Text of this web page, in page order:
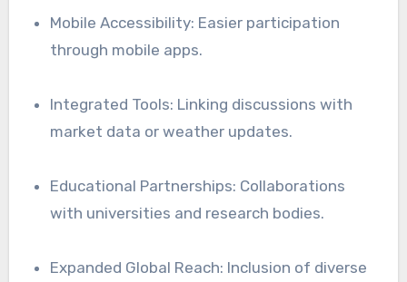
Mobile Accessibility: Easier participation
through mobile apps.
Integrated Tools: Linking discussions with
market data or weather updates.
Educational Partnerships: Collaborations
with universities and research bodies.
Expanded Global Reach: Inclusion of diverse